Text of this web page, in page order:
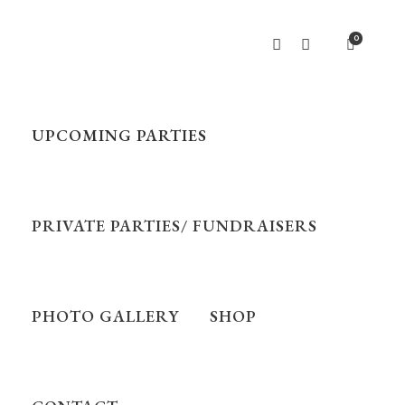
0
UPCOMING PARTIES
PRIVATE PARTIES/ FUNDRAISERS
PHOTO GALLERY SHOP